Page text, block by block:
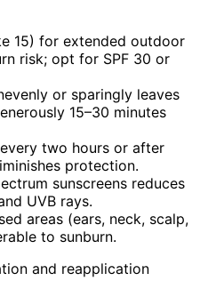
15) for extended outdoor
risk; opt for SPF 30 or
or sparingly leaves
15–30 minutes
two hours or after
protection.
sunscreens reduces
UVB rays.
areas (ears, neck, scalp,
to sunburn.